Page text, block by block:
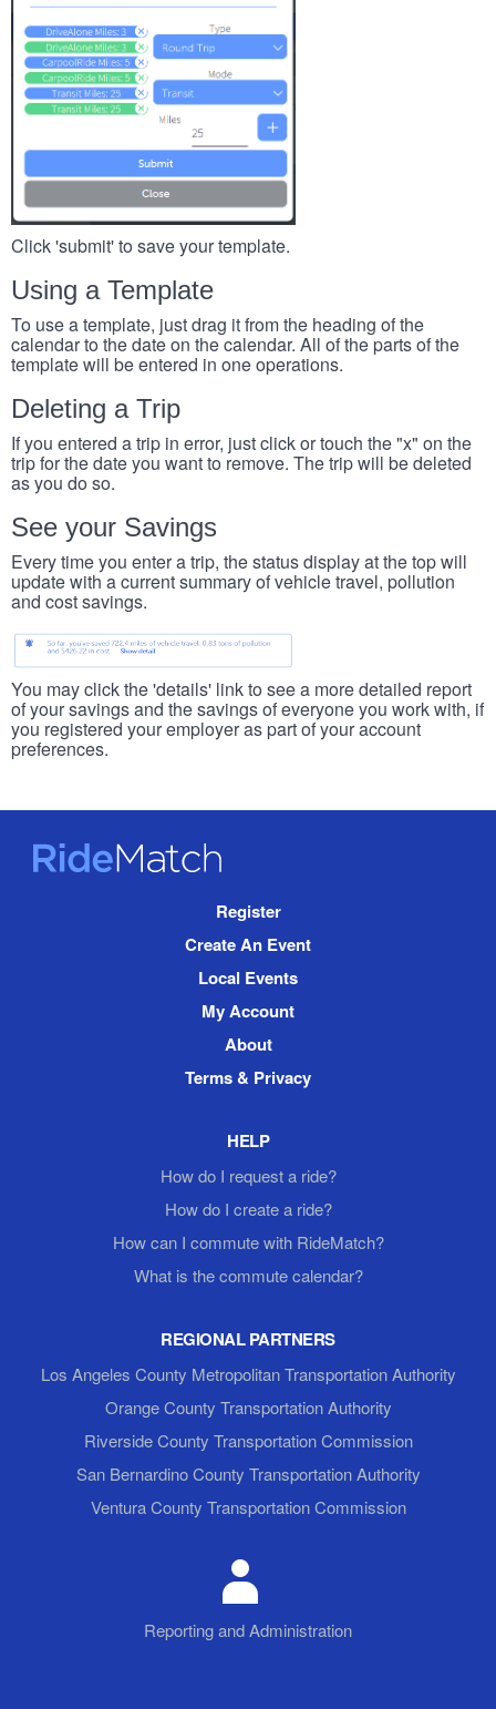
Click 'submit' to save your template.
Using a Template
To use a template, just drag it from the heading of the
calendar to the date on the calendar. All of the parts of the
template will be entered in one operations.
Deleting a Trip
If you entered a trip in error, just click or touch the "x" on the
trip for the date you want to remove. The trip will be deleted
as you do so.
See your Savings
Every time you enter a trip, the status display at the top will
update with a current summary of vehicle travel, pollution
and cost savings.
You may click the 'details' link to see a more detailed report
of your savings and the savings of everyone you work with, if
you registered your employer as part of your account
preferences.
RideMatch
Register
Create An Event
Local Events
My Account
About
Terms & Privacy
HELP
How do I request a ride?
How do I create a ride?
How can I commute with RideMatch?
What is the commute calendar?
REGIONAL PARTNERS
Los Angeles County Metropolitan Transportation Authority
Orange County Transportation Authority
Riverside County Transportation Commission
San Bernardino County Transportation Authority
Ventura County Transportation Commission
Reporting and Administration